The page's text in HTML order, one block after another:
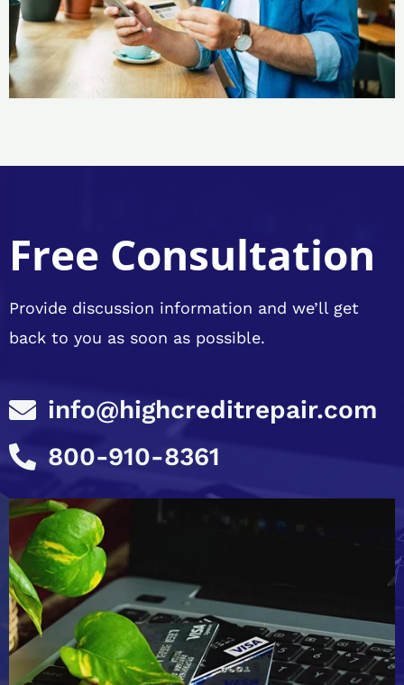
Free Consultation
Provide discussion information and we’ll get
back to you as soon as possible.
info@highcreditrepair.com
800-910-8361